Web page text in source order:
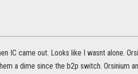
IC came out. Looks like I wasnt alone.
a dime since the b2p switch. Orsinium